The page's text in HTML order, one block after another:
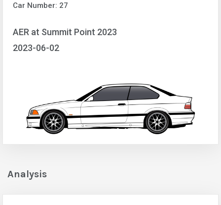
Car Number: 27
AER at Summit Point 2023
2023-06-02
Analysis